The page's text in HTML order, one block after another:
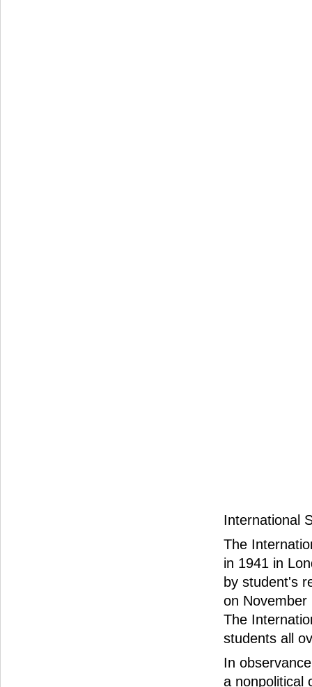
International
The
in 1941 in
by student's
on
The
students all
In
a nonpolitical